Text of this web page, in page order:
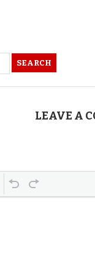
SEARCH
LEAVE A